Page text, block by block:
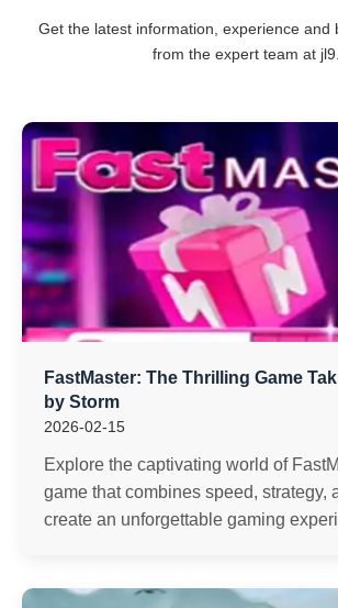
Get the latest information, experience and
from the expert team at jl9.
FastMaster: The Thrilling Game
by Storm
2026-02-15
Explore the captivating world of
game that combines speed, strategy,
create an unforgettable gaming